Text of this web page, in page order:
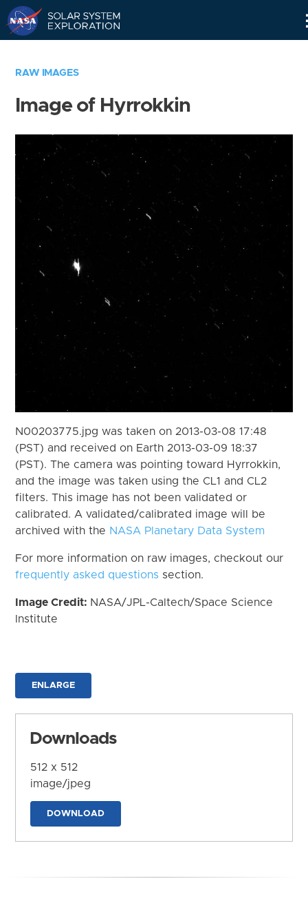
RAW IMAGES
Image of Hyrrokkin
N00203775.jpg was taken on 2013-03-08 17:48
(PST) and received on Earth 2013-03-09 18:37
(PST). The camera was pointing toward Hyrrokkin,
and the image was taken using the CL1 and CL2
filters. This image has not been validated or
calibrated. A validated/calibrated image will be
archived with the NASA Planetary Data System
For more information on raw images, checkout our
frequently asked questions section.
Image Credit: NASA/JPL-Caltech/Space Science
Institute
ENLARGE
Downloads
512 x 512
image/jpeg
DOWNLOAD